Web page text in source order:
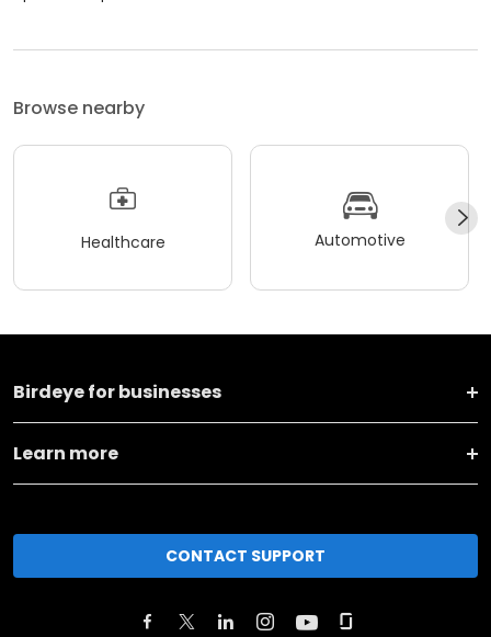
Browse nearby
Healthcare Automotive
Birdeye for businesses
Learn more
CONTACT SUPPORT